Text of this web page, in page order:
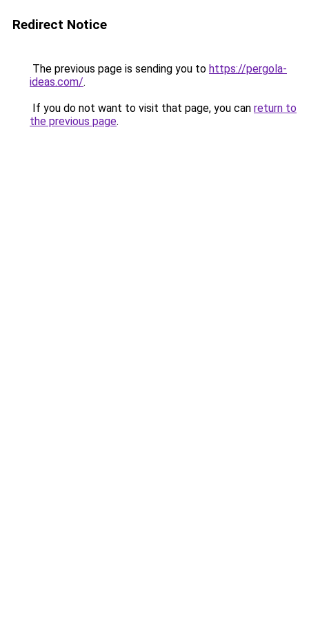
Redirect Notice
The previous page is sending you to https://pergola-
ideas.com/.
If you do not want to visit that page, you can return to
the previous page.